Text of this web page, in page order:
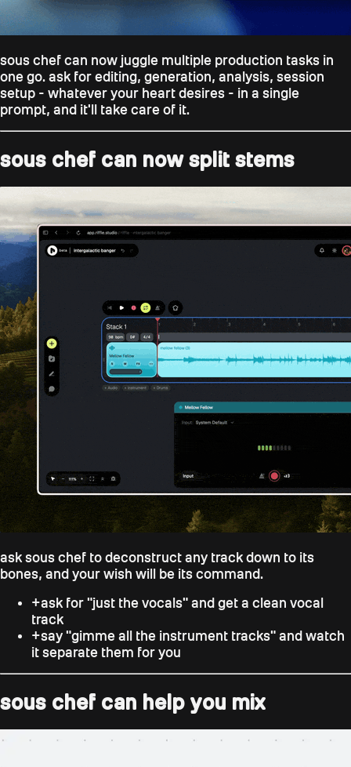
sous chef can now juggle multiple production tasks in
one go. ask for editing, generation, analysis, session
setup - whatever your heart desires - in a single
prompt, and it'll take care of it.
sous chef can now split stems
ask sous chef to deconstruct any track down to its
bones, and your wish will be its command.
+ask for "just the vocals" and get a clean vocal
track
+say "gimme all the instrument tracks" and watch
it separate them for you
sous chef can help you mix